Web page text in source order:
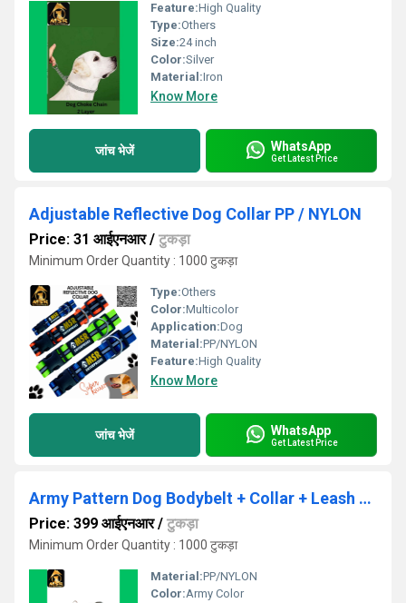
Feature:High Quality
Type:Others
Size:24 inch
Color:Silver
Material:Iron
Know More
जांच भेजें WhatsApp
Get Latest Price
Adjustable Reflective Dog Collar PP / NYLON
Price: 31 आईएनआर/ टुकड़ा
Minimum Order Quantity : 1000 टुकड़ा
Type:Others
Color:Multicolor
Application:Dog
Material:PP/NYLON
Feature:High Quality
Know More
जांच भेजें WhatsApp
Get Latest Price
Army Pattern Dog Bodybelt + Collar + Leash + Choke Collar Set
Price: 399 आईएनआर/ टुकड़ा
Minimum Order Quantity : 1000 टुकड़ा
Material:PP/NYLON
Color:Army Color